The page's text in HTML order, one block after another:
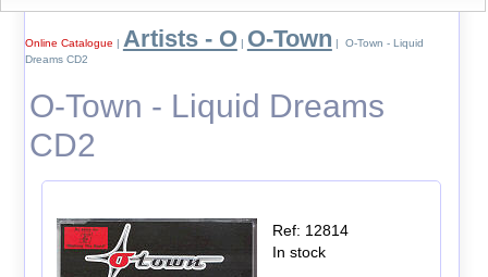
Online Catalogue | Artists - O| O-Town | O-Town - Liquid
Dreams CD2
O-Town - Liquid Dreams
CD2
Ref: 12814
In stock